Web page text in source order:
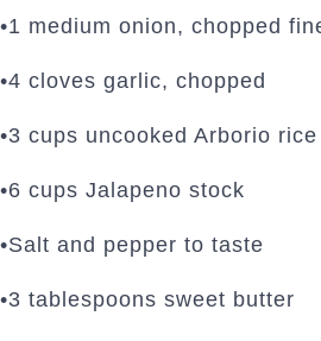
•1 medium onion, chopped
•4 cloves garlic, chopped
•3 cups uncooked Arborio rice
•6 cups Jalapeno stock
•Salt and pepper to taste
•3 tablespoons sweet butter